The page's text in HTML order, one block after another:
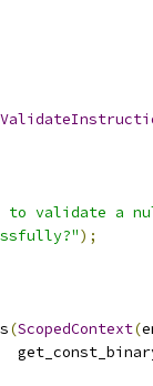
to validate
);
(ScopedContext(